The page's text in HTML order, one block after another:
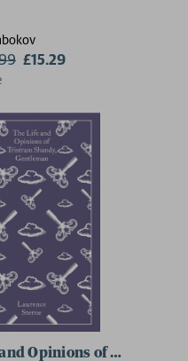
£15.29
Opinions of Tristram